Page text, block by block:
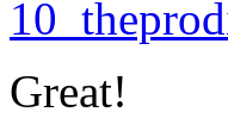
Great!